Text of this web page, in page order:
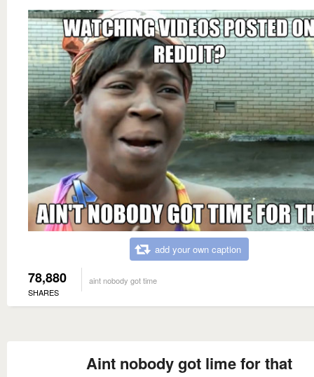
add your own caption
78,880
SHARES
aint nobody got time
Aint nobody got lime for that